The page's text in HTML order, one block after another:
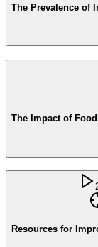
The Prevalence of
The Impact of
Resources for